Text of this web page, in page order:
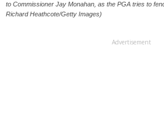
to Commissioner Jay Monahan, as the PGA tries to
Richard Heathcote/Getty Images)
Advertisement